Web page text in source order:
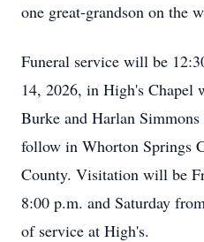
one great-grandson on the
Funeral service will be
14, 2026, in High's Chapel
Burke and Harlan
follow in Whorton Springs
County. Visitation will be
8:00 p.m. and Saturday
of service at High's.